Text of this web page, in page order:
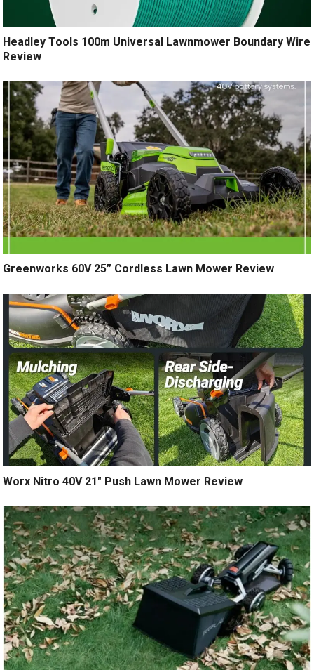
Headley Tools 100m Universal Lawnmower Boundary Wire
Review
Greenworks 60V 25” Cordless Lawn Mower Review
Worx Nitro 40V 21″ Push Lawn Mower Review